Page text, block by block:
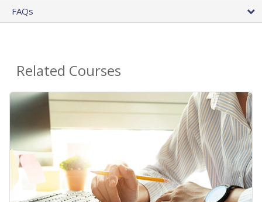
FAQs
Related Courses